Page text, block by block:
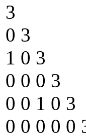
3
0 3
1 0 3
0 0 3
0 1 0 3
0 0 0 0 0